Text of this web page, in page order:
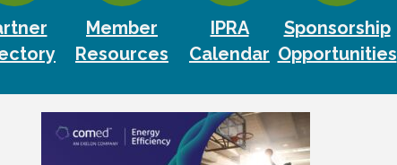
Member
Resources
IPRA
Calendar
Sponsorship
Opportunities